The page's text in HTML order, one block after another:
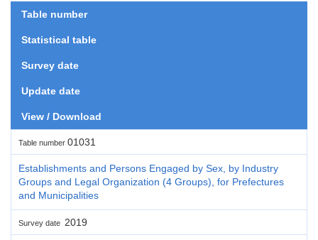
Table number
Statistical table
Survey date
Update date
View / Download
Table number 01031
Establishments and Persons Engaged by Sex, by Industry
Groups and Legal Organization (4 Groups), for Prefectures
and Municipalities
Survey date 2019